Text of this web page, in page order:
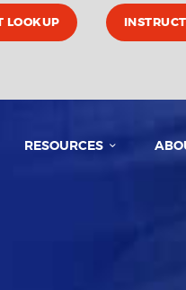
LOOKUP
RESOURCES